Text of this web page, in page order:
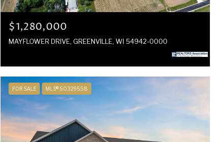
$1,280,000
MAYFLOWER DRIVE, GREENVILLE, WI 54942-0000
FOR SALE MLS® 50329558